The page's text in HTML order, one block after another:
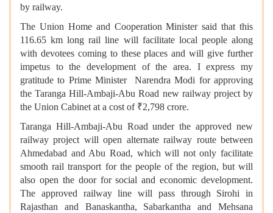
by railway.
The Union Home and Cooperation Minister said that this
116.65 km long rail line will facilitate local people along
with devotees coming to these places and will give further
impetus to the development of the area. I express my
gratitude to Prime Minister Narendra Modi for approving
the Taranga Hill-Ambaji-Abu Road new railway project by
the Union Cabinet at a cost of ₹2,798 crore.
Taranga Hill-Ambaji-Abu Road under the approved new
railway project will open alternate railway route between
Ahmedabad and Abu Road, which will not only facilitate
smooth rail transport for the people of the region, but will
also open the door for social and economic development.
The approved railway line will pass through Sirohi in
Rajasthan and Banaskantha, Sabarkantha and Mehsana